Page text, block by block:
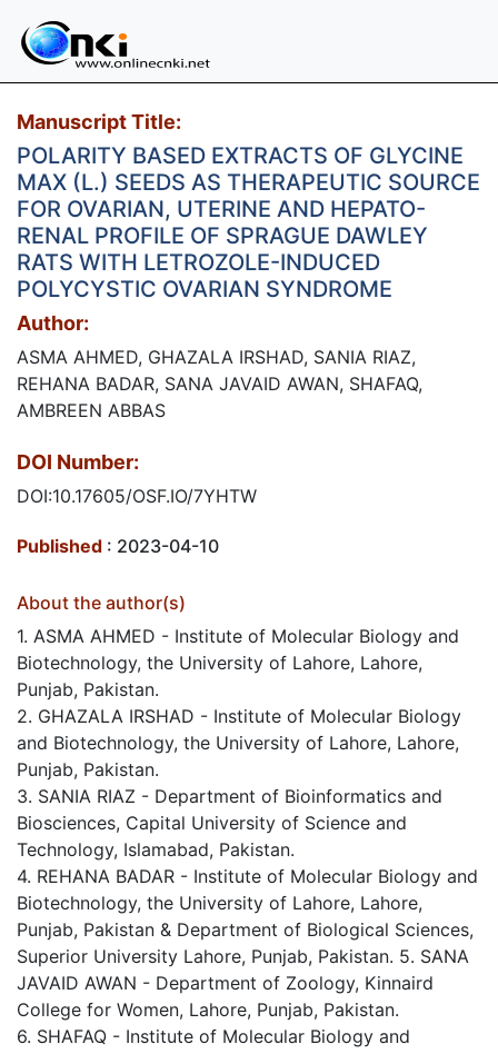
Manuscript Title:
POLARITY BASED EXTRACTS OF GLYCINE
MAX (L.) SEEDS AS THERAPEUTIC SOURCE
FOR OVARIAN, UTERINE AND HEPATO-
RENAL PROFILE OF SPRAGUE DAWLEY
RATS WITH LETROZOLE-INDUCED
POLYCYSTIC OVARIAN SYNDROME
Author:
ASMA AHMED, GHAZALA IRSHAD, SANIA RIAZ,
REHANA BADAR, SANA JAVAID AWAN, SHAFAQ,
AMBREEN ABBAS
DOI Number:
DOI:10.17605/OSF.IO/7YHTW
Published : 2023-04-10
About the author(s)
1. ASMA AHMED - Institute of Molecular Biology and
Biotechnology, the University of Lahore, Lahore,
Punjab, Pakistan.
2. GHAZALA IRSHAD - Institute of Molecular Biology
and Biotechnology, the University of Lahore, Lahore,
Punjab, Pakistan.
3. SANIA RIAZ - Department of Bioinformatics and
Biosciences, Capital University of Science and
Technology, Islamabad, Pakistan.
4. REHANA BADAR - Institute of Molecular Biology and
Biotechnology, the University of Lahore, Lahore,
Punjab, Pakistan & Department of Biological Sciences,
Superior University Lahore, Punjab, Pakistan. 5. SANA
JAVAID AWAN - Department of Zoology, Kinnaird
College for Women, Lahore, Punjab, Pakistan.
6. SHAFAQ - Institute of Molecular Biology and